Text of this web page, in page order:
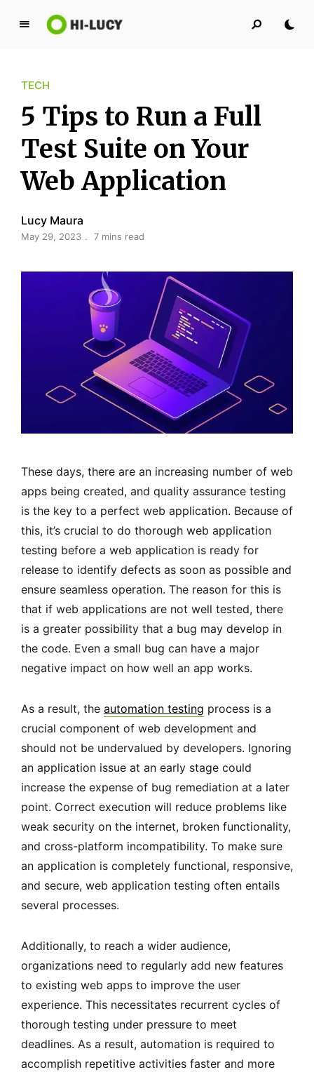
L
y
K
i
n
g
d
o
TECH
5 Tips to Run a Full
Test Suite on Your
Web Application
Lucy Maura
May 29, 2023 7 mins read
These days, there are an increasing number of web
apps being created, and quality assurance testing
is the key to a perfect web application. Because of
this, it’s crucial to do thorough web application
testing before a web application is ready for
release to identify defects as soon as possible and
ensure seamless operation. The reason for this is
that if web applications are not well tested, there
is a greater possibility that a bug may develop in
the code. Even a small bug can have a major
negative impact on how well an app works.
As a result, the automation testing process is a
crucial component of web development and
should not be undervalued by developers. Ignoring
an application issue at an early stage could
increase the expense of bug remediation at a later
point. Correct execution will reduce problems like
weak security on the internet, broken functionality,
and cross-platform incompatibility. To make sure
an application is completely functional, responsive,
and secure, web application testing often entails
several processes.
Additionally, to reach a wider audience,
organizations need to regularly add new features
to existing web apps to improve the user
experience. This necessitates recurrent cycles of
thorough testing under pressure to meet
deadlines. As a result, automation is required to
accomplish repetitive activities faster and more